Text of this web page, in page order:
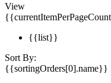
View
{{list}}
Sort By:
{{sortingOrders[0].name}}